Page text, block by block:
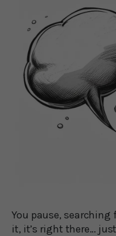
You pause,
it, it’s right there…